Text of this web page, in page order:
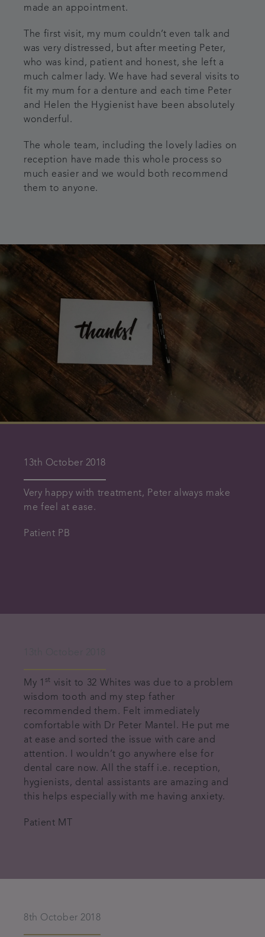
made an appointment.
The first visit, my mum couldn’t even talk and
was very distressed, but after meeting Peter,
who was kind, patient and honest, she left a
much calmer lady. We have had several visits to
fit my mum for a denture and each time Peter
and Helen the Hygienist have been absolutely
wonderful.
The whole team, including the lovely ladies on
reception have made this whole process so
much easier and we would both recommend
them to anyone.
13th October 2018
Very happy with treatment, Peter always make
me feel at ease.
Patient PB
My 1 st visit to 32 Whites was due to a problem
wisdom tooth and my step father
recommended them. Felt immediately
comfortable with Dr Peter Mantel. He put me
at ease and sorted the issue with care and
attention. I wouldn’t go anywhere else for
dental care now. All the staff i.e. reception,
hygienists, dental assistants are amazing and
this helps especially with me having anxiety.
Patient MT
8th October 2018